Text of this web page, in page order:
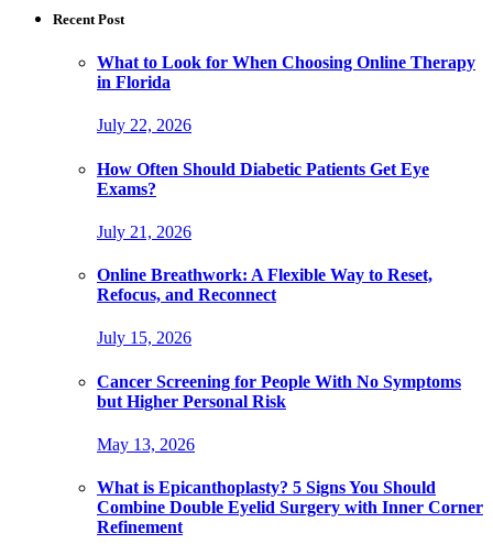
Recent Post
What to Look for When Choosing Online Therapy
in Florida
July 22, 2026
How Often Should Diabetic Patients Get Eye
Exams?
July 21, 2026
Online Breathwork: A Flexible Way to Reset,
Refocus, and Reconnect
July 15, 2026
Cancer Screening for People With No Symptoms
but Higher Personal Risk
May 13, 2026
What is Epicanthoplasty? 5 Signs You Should
Combine Double Eyelid Surgery with Inner Corner
Refinement